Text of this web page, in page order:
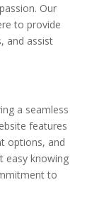
Our
to provide
and assist
a seamless
features
options, and
easy knowing
to